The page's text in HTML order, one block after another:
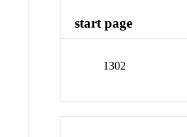
start page
1302